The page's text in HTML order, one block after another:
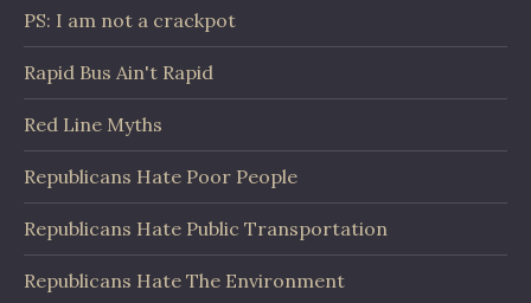
PS: I am not a crackpot
Rapid Bus Ain't Rapid
Red Line Myths
Republicans Hate Poor People
Republicans Hate Public Transportation
Republicans Hate The Environment